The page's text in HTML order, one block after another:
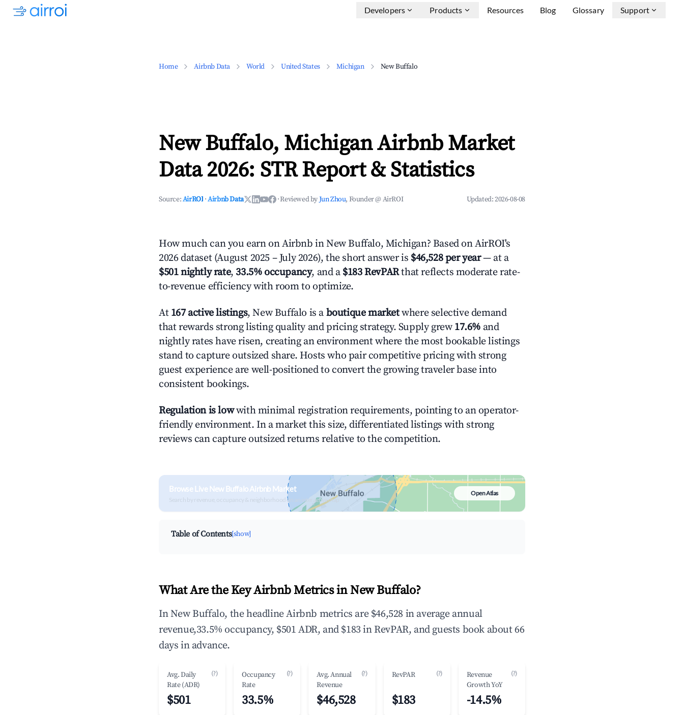
Developers Products Resources Blog Glossary Support
Home Airbnb Data World United States Michigan New Buffalo
New Buffalo, Michigan Airbnb Market
Data 2026: STR Report & Statistics
Source:AirROI ·Airbnb Data ·Reviewed byJun Zhou, Founder @ AirROI Updated:2026-08-08
How much can you earn on Airbnb in New Buffalo, Michigan? Based on AirROI's
2026 dataset (August 2025 – July 2026), the short answer is $46,528 per year— at a
$501 nightly rate, 33.5% occupancy, and a $183 RevPARthat reflects moderate rate-
to-revenue efficiency with room to optimize.
At 167 active listings, New Buffalo is a boutique marketwhere selective demand
that rewards strong listing quality and pricing strategy. Supply grew 17.6% and
nightly rates have risen, creating an environment where the most bookable listings
stand to capture outsized share. Hosts who pair competitive pricing with strong
guest experience are well-positioned to convert the growing traveler base into
consistent bookings.
Regulation is lowwith minimal registration requirements, pointing to an operator-
friendly environment. In a market this size, differentiated listings with strong
reviews can capture outsized returns relative to the competition.
Browse Live New Buffalo Airbnb Market
Search by revenue, occupancy & neighborhood on an interactive map
Open Atlas
Table of Contents[show]
What Are the Key Airbnb Metrics in New Buffalo?
In New Buffalo, the headline Airbnb metrics are $46,528 in average annual
revenue,33.5% occupancy, $501 ADR, and $183 in RevPAR, and guests book about 66
days in advance.
Avg. Daily
Rate (ADR)
(?)
$501
Occupancy
Rate
(?)
33.5%
Avg. Annual
Revenue
(?)
$46,528
RevPAR (?)
$183
Revenue
Growth YoY
(?)
-14.5%